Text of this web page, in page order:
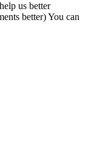
us better
better) You can